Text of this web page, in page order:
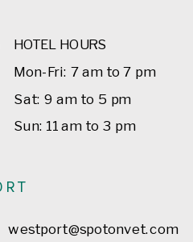
HOTEL HOURS
Mon-Fri: 7 am to 7 pm
Sat: 9 am to 5 pm
Sun: 11 am to 3 pm
westport@spotonvet.com